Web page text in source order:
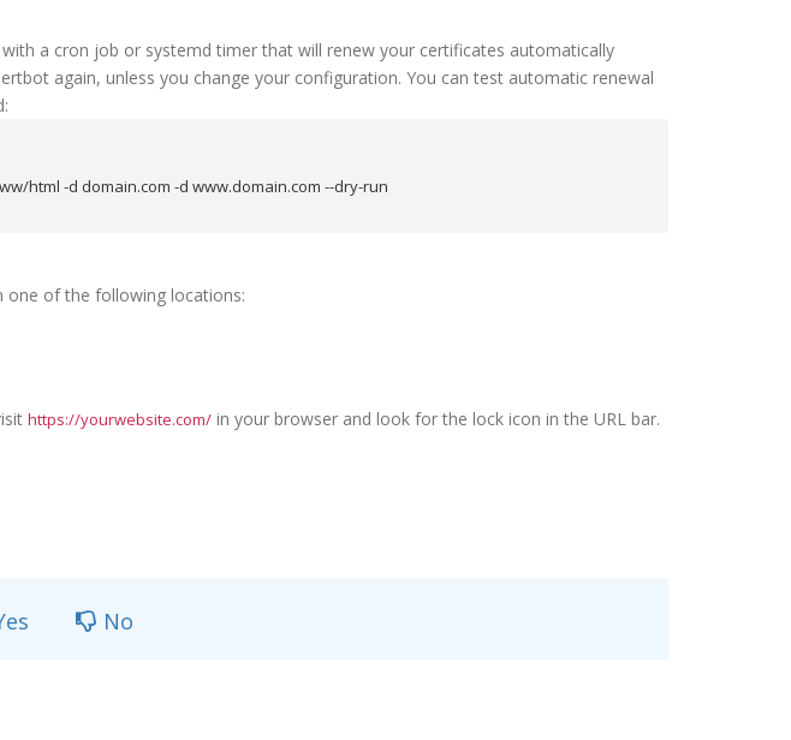
a cron job or systemd timer that will renew your certificates automatically
again, unless you change your configuration. You can test automatic renewal
html -d domain.com -d www.domain.com --dry-run
one of the following locations:
https://yourwebsite.com/in your browser and look for the lock icon in the URL bar.
No